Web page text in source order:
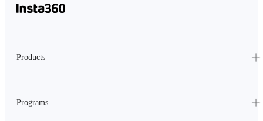
Products
Programs